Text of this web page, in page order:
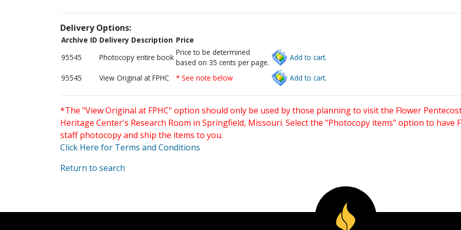
Delivery Options:
Archive ID Delivery Description Price
95545
Photocopy entire book
Price to be determined
based on 35 cents per page.
Add to cart.
95545 View Original at FPHC * See note below Add to cart.
*The "View Original at FPHC" option should only be used by those planning to visit the Flower
Heritage Center's Research Room in Springfield, Missouri. Select the "Photocopy items" option to have
staff photocopy and ship the items to you.
Click Here for Terms and Conditions
Return to search